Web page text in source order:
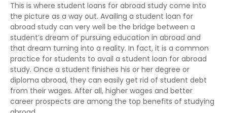
This is where student loans for abroad study come into
the picture as a way out. Availing a student loan for
abroad study can very well be the bridge between a
student’s dream of pursuing education in abroad and
that dream turning into a reality. In fact, it is a common
practice for students to avail a student loan for abroad
study. Once a student finishes his or her degree or
diploma abroad, they can easily get rid of student debt
from their wages. After all, higher wages and better
career prospects are among the top benefits of studying